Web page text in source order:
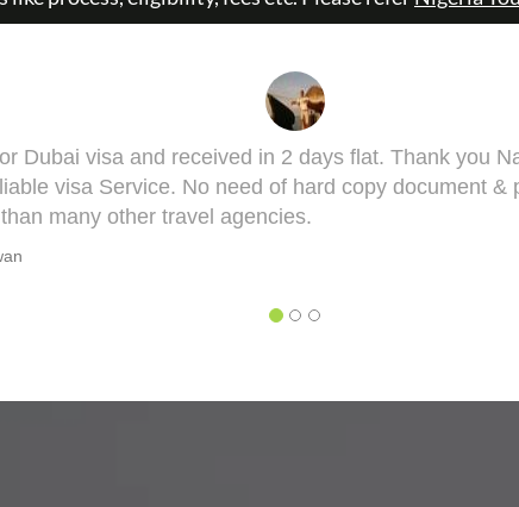
got it done man! I had to get done my Taiwan visa.
visa might bring some complications in terms of
will take you though this very well. 5 out of 5 for you,
DEO